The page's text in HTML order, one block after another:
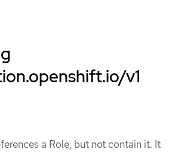
v1
a Role, but not contain it. It